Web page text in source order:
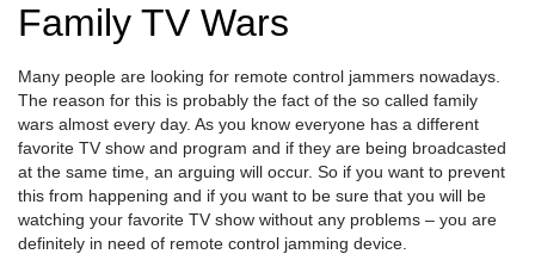
Family TV Wars
Many people are looking for remote control jammers nowadays.
The reason for this is probably the fact of the so called family
wars almost every day. As you know everyone has a different
favorite TV show and program and if they are being broadcasted
at the same time, an arguing will occur. So if you want to prevent
this from happening and if you want to be sure that you will be
watching your favorite TV show without any problems – you are
definitely in need of remote control jamming device.